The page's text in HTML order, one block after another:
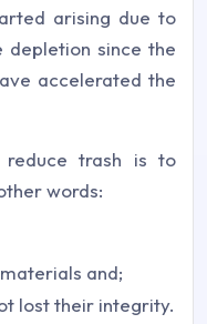
arising due to
since the
accelerated the
trash is to
words:
and;
lost their integrity.